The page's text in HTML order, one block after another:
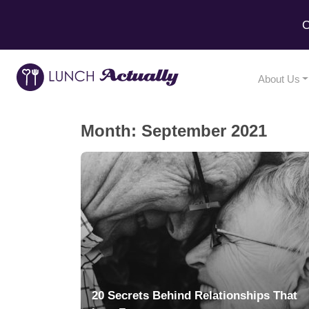
About Us
Month: September 2021
20 Secrets Behind Relationships That